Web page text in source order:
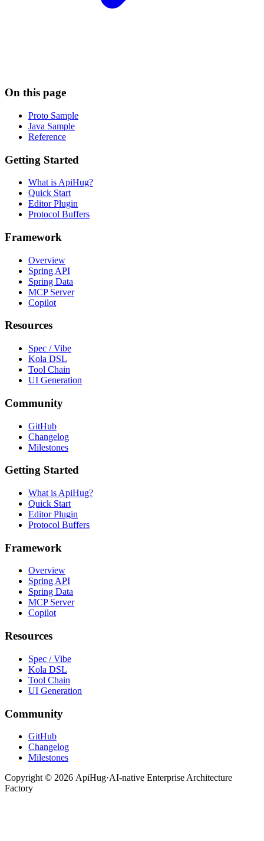
On this page
Proto Sample
Java Sample
Reference
Getting Started
What is ApiHug?
Quick Start
Editor Plugin
Protocol Buffers
Framework
Overview
Spring API
Spring Data
MCP Server
Copilot
Resources
Spec / Vibe
Kola DSL
Tool Chain
UI Generation
Community
GitHub
Changelog
Milestones
Getting Started
What is ApiHug?
Quick Start
Editor Plugin
Protocol Buffers
Framework
Overview
Spring API
Spring Data
MCP Server
Copilot
Resources
Spec / Vibe
Kola DSL
Tool Chain
UI Generation
Community
GitHub
Changelog
Milestones
Copyright © 2026 ApiHug·AI-native Enterprise Architecture
Factory